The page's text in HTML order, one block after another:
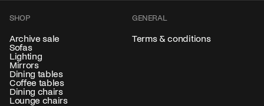
SHOP
Archive sale
Sofas
Lighting
Mirrors
Dining tables
Coffee tables
Dining chairs
Lounge chairs
GENERAL
Terms & conditions